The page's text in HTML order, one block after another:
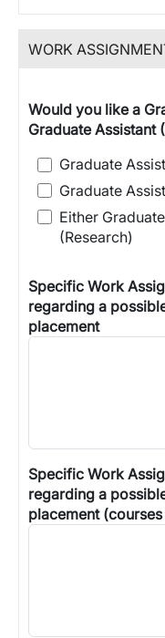
WORK
Would you like a
Graduate Assistant
Graduate
Graduate
Either
(Research)
Specific Work
regarding a
placement
Specific Work
regarding a
placement